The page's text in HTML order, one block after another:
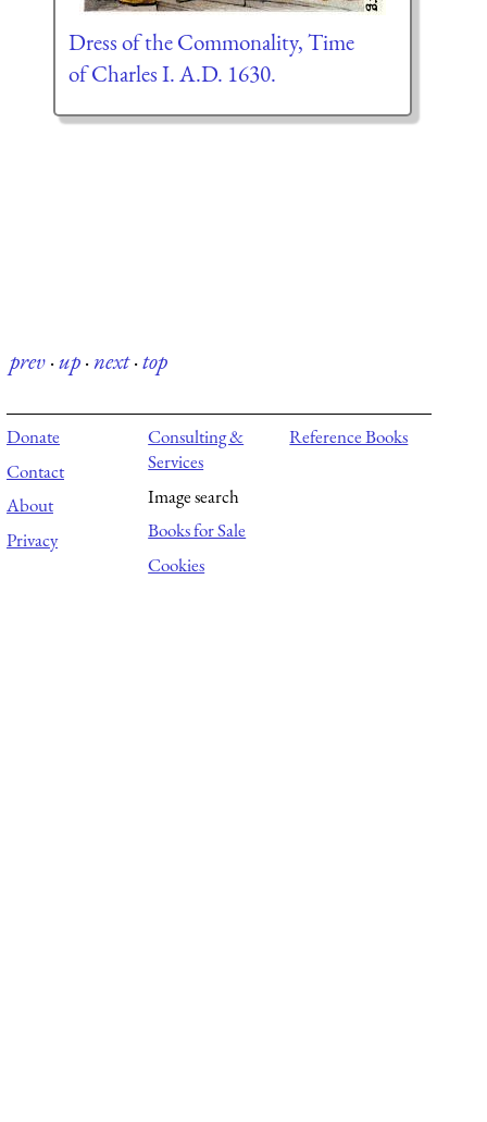
Dress of the Commonality, Time
of Charles I. A.D. 1630.
prev·up·next·top
Donate
Contact
About
Privacy
Consulting &
Services
Image search
Books for Sale
Cookies
Reference Books